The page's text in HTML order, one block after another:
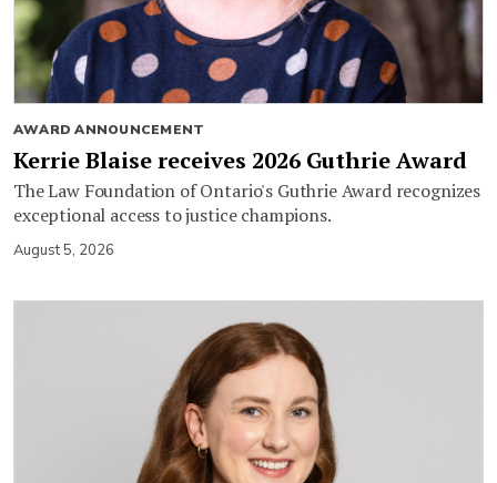
AWARD ANNOUNCEMENT
Kerrie Blaise receives 2026 Guthrie Award
The Law Foundation of Ontario's Guthrie Award recognizes
exceptional access to justice champions.
August 5, 2026